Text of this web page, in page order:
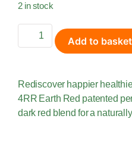
2 in stock
Add to basket
Rediscover happier
4RR Earth Red patented
dark red blend for a